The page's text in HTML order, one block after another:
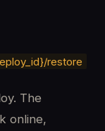
restore
The
online,